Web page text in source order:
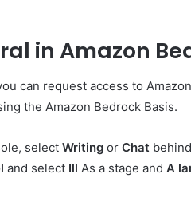
in Amazon
can request access to
the Amazon Bedrock Basis.
select Writing or Chat behind
and select Ill As a stage and A